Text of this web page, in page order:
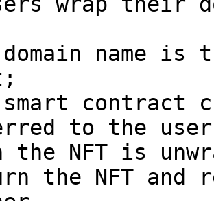
name is
contract
to the
the NFT is
the NFT and